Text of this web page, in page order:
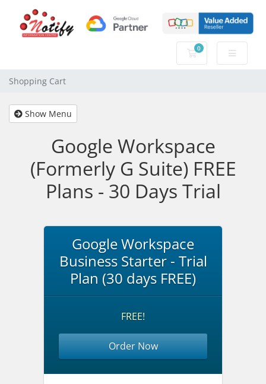
0
Shopping Cart
Shopping Cart
Show Menu
Google Workspace
(Formerly G Suite) FREE
Plans - 30 Days Trial
Google Workspace
Business Starter - Trial
Plan (30 days FREE)
FREE!
Order Now